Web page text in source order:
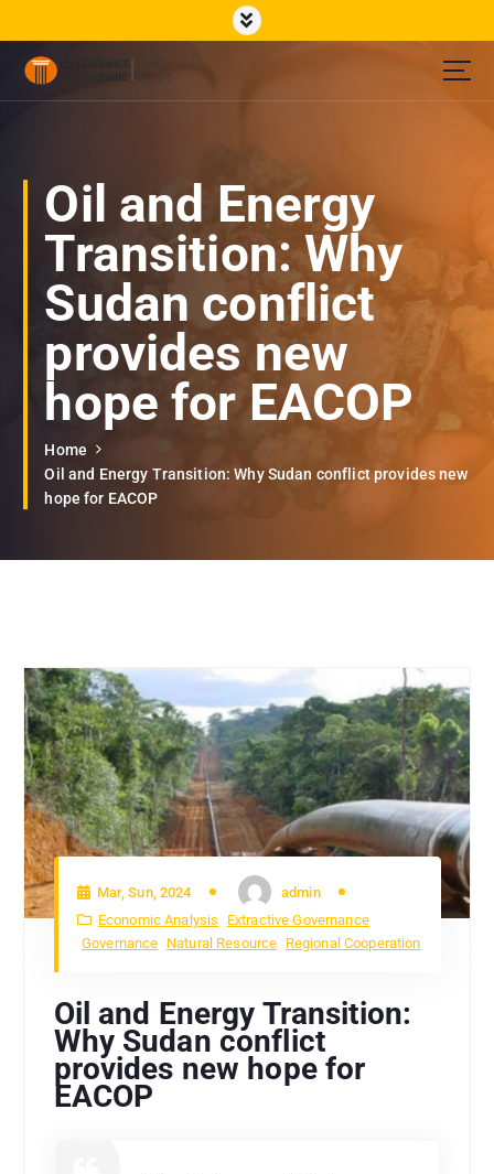
Governance Economic Policy Center
Oil and Energy
Transition: Why
Sudan conflict
provides new
hope for EACOP
Home
Oil and Energy Transition: Why Sudan conflict provides new
hope for EACOP
Mar, Sun, 2024
admin
Economic Analysis
Extractive Governance
Governance Natural Resource Regional Cooperation
Oil and Energy Transition:
Why Sudan conflict
provides new hope for
EACOP